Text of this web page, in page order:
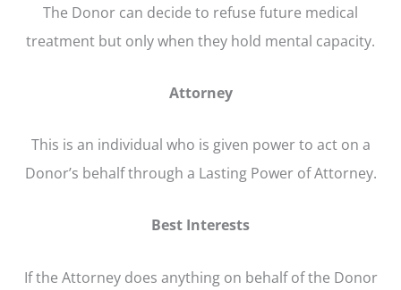
The Donor can decide to refuse future medical
treatment but only when they hold mental capacity.
Attorney
This is an individual who is given power to act on a
Donor’s behalf through a Lasting Power of Attorney.
Best Interests
If the Attorney does anything on behalf of the Donor